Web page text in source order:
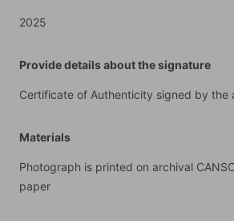
2025
Provide details about the signature
Certificate of Authenticity signed by the
Materials
Photograph is printed on archival
paper